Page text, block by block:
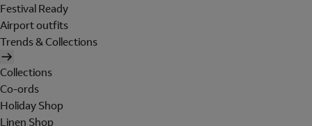
Festival Ready
Airport outfits
Trends & Collections
Collections
Co-ords
Holiday Shop
Linen Shop